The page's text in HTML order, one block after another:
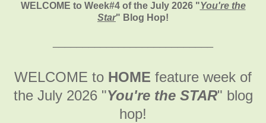
WELCOME to Week#4 of the July 2026 "You're the
Star" Blog Hop!
WELCOME to HOME feature week of
the July 2026 "You're the STAR" blog
hop!